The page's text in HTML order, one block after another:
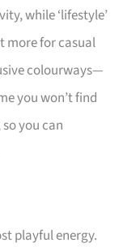
while ‘lifestyle’
more for casual
colourways—
you won’t find
you can
playful energy.